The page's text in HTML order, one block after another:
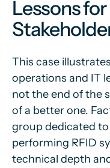
Lessons for
This case
operations and IT
not the end of the
of a better one.
group dedicated
performing RFID
technical depth